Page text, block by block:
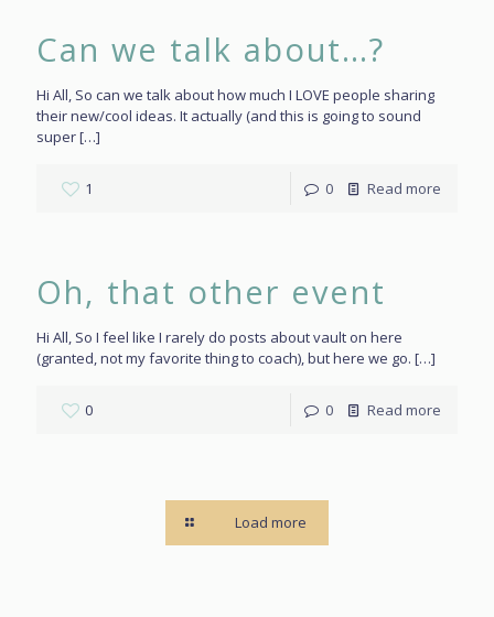
Can we talk about…?
Hi All, So can we talk about how much I LOVE people sharing
their new/cool ideas. It actually (and this is going to sound
super[…]
1 0 Read more
Oh, that other event
Hi All, So I feel like I rarely do posts about vault on here
(granted, not my favorite thing to coach), but here we go. […]
0 0 Read more
Load more